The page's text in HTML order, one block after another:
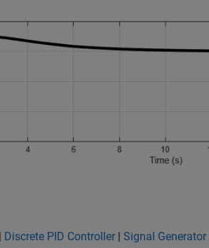
| Discrete PID Controller | Signal Generator